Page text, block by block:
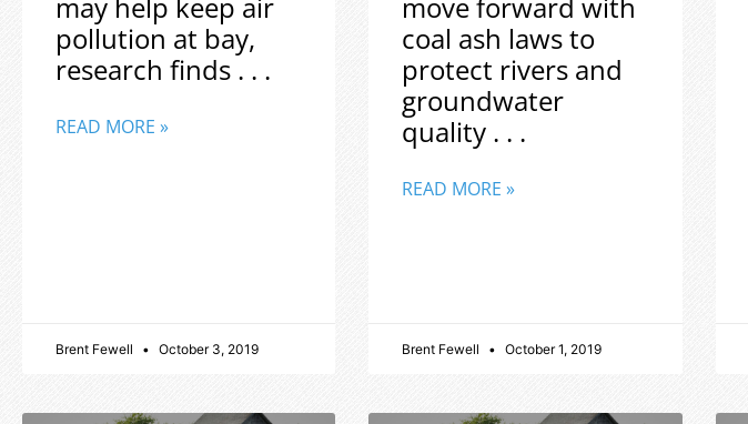
may help keep air
pollution at bay,
research finds . . .
READ MORE »
Brent Fewell October 3, 2019
move forward with
coal ash laws to
protect rivers and
groundwater
quality . . .
READ MORE »
Brent Fewell October 1, 2019